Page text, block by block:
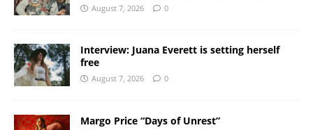
August 7, 2026 0
Interview: Juana Everett is setting herself
free
August 7, 2026 0
Margo Price “Days of Unrest”